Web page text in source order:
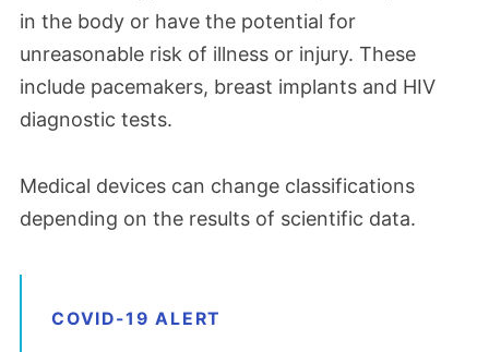
in the body or have the potential for
unreasonable risk of illness or injury. These
include pacemakers, breast implants and HIV
diagnostic tests.
Medical devices can change classifications
depending on the results of scientific data.
COVID-19 ALERT